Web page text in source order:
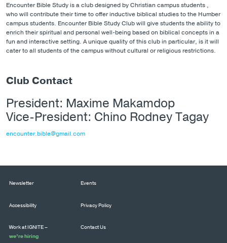
Encounter Bible Study is a club designed by Christian campus students ,
who will contribute their time to offer inductive biblical studies to the Humber
campus students. Encounter Bible Study Club will give students the ability to
enrich their spiritual and personal well-being based on biblical concepts in a
fun and interactive setting. A unique quality of this club in particular, is it will
cater to all students of the campus without cultural or religious restrictions.
Club Contact
President: Maxime Makamdop
Vice-President: Chino Rodney Tagay
encounter.bible@gmail.com
Newsletter Events
Accessibility Privacy Policy
Work at IGNITE –
we’re hiring
Contact Us